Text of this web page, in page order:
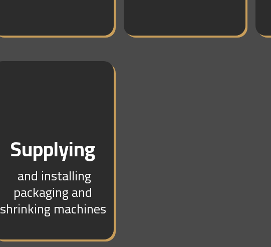
Supplying
and installing
packaging and
shrinking machines